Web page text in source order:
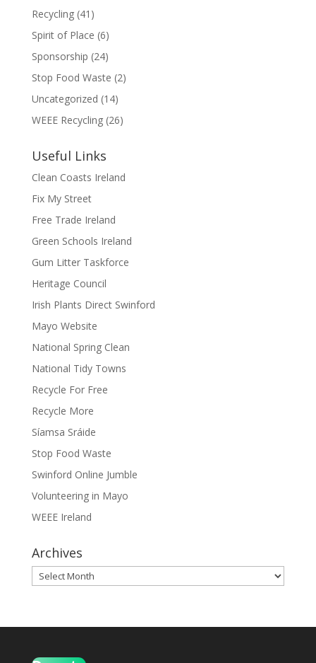
Recycling(41)
Spirit of Place (6)
Sponsorship (24)
Stop Food Waste (2)
Uncategorized (14)
WEEE Recycling(26)
Useful Links
Clean Coasts Ireland
Fix My Street
Free Trade Ireland
Green Schools Ireland
Gum Litter Taskforce
Heritage Council
Irish Plants Direct Swinford
Mayo Website
National Spring Clean
National Tidy Towns
Recycle For Free
Recycle More
Síamsa Sráide
Stop Food Waste
Swinford Online Jumble
Volunteering in Mayo
WEEE Ireland
Archives
Archives